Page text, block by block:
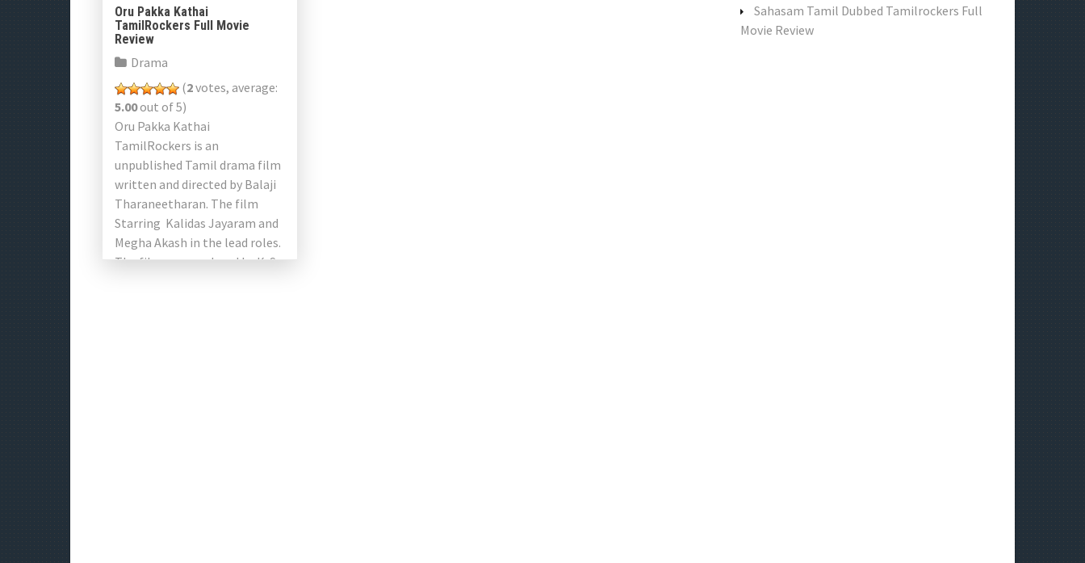
Oru Pakka Kathai
TamilRockers Full Movie
Review
Drama
(2votes, average:
5.00out of 5)
Oru Pakka Kathai
TamilRockers is an
unpublished Tamil drama film
written and directed by Balaji
Tharaneetharan. The film
Starring Kalidas Jayaram and
Megha Akash in the lead roles.
The film was produced by K. S.
Sahasam Tamil Dubbed Tamilrockers Full
Movie Review